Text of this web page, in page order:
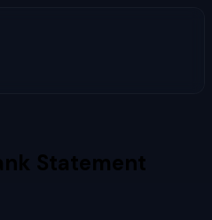
Statement